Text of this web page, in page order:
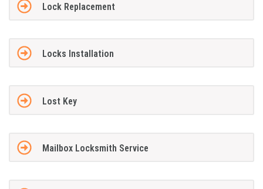
Lock Replacement
Locks Installation
Lost Key
Mailbox Locksmith Service